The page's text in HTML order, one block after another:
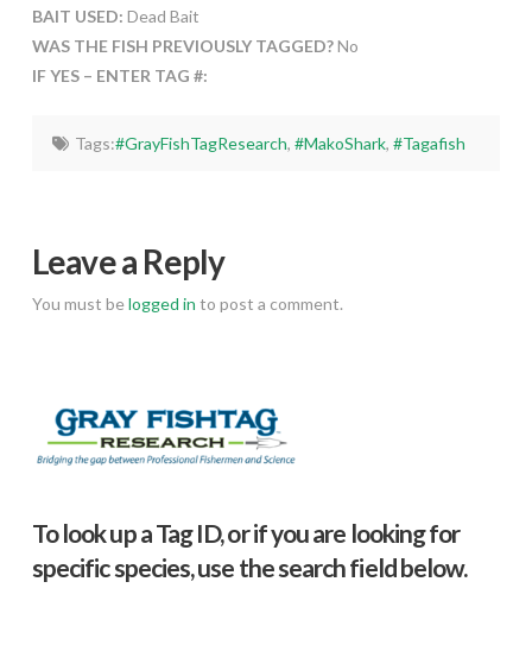
BAIT USED: Dead Bait
WAS THE FISH PREVIOUSLY TAGGED?No
IF YES – ENTER TAG #:
Tags:#GrayFishTagResearch, #MakoShark, #Tagafish
Leave a Reply
You must belogged in to post a comment.
To look up a Tag ID, or if you are looking for
specific species, use the search field below.